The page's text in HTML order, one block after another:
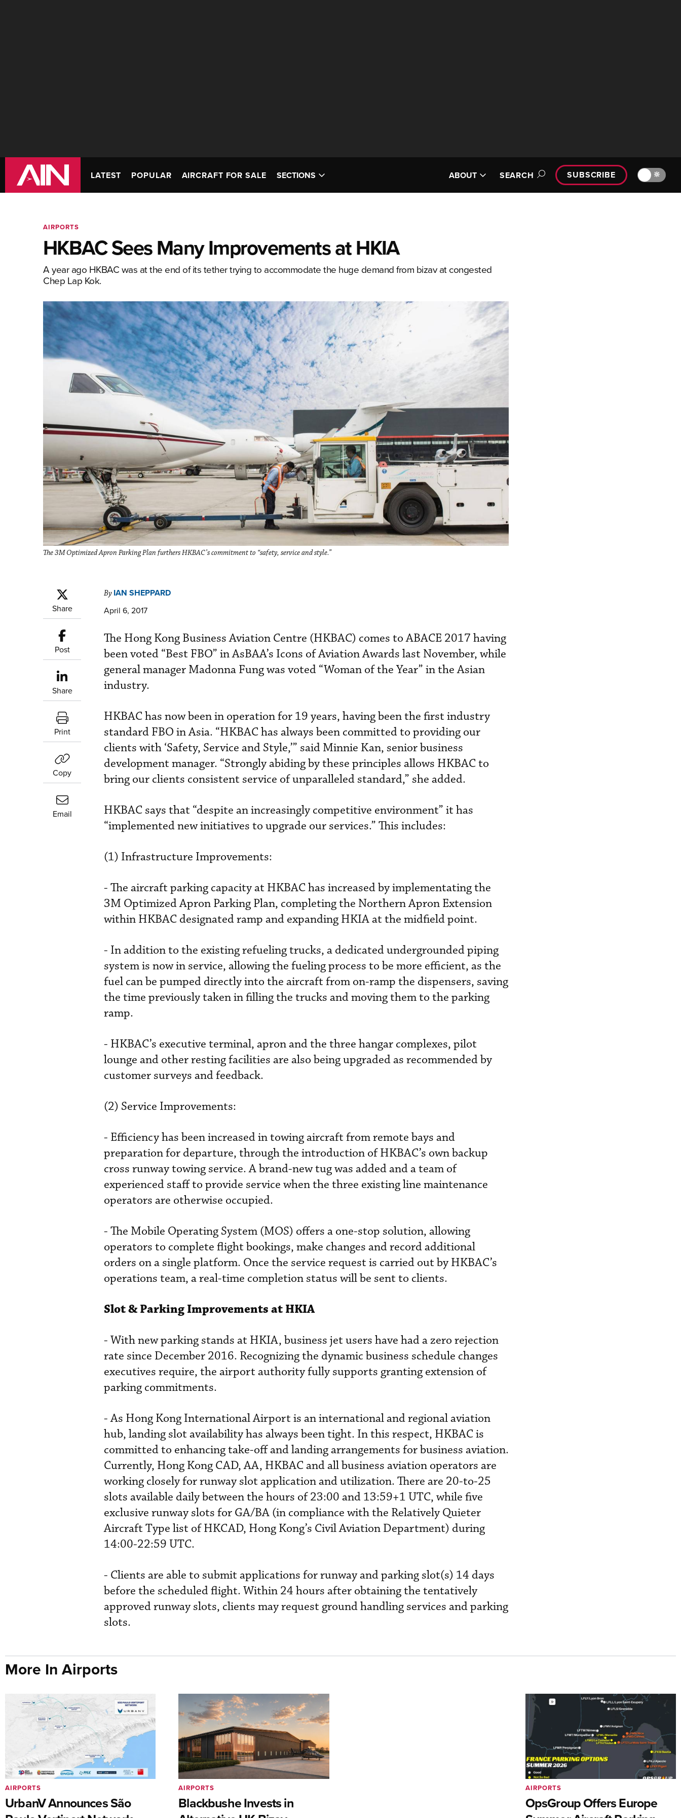
LATEST POPULAR AIRCRAFT FOR SALE SECTIONS ABOUT SEARCH SUBSCRIBE 🔆
AIRPORTS
HKBAC Sees Many Improvements at HKIA
A year ago HKBAC was at the end of its tether trying to accommodate the huge demand from bizav at congested
Chep Lap Kok.
The 3M Optimized Apron Parking Plan furthers HKBAC’s commitment to “safety, service and style.”
Share
Post
Share
Print
Copy
Email
By IAN SHEPPARD
April 6, 2017
The Hong Kong Business Aviation Centre (HKBAC) comes to ABACE 2017 having
been voted “Best FBO” in AsBAA’s Icons of Aviation Awards last November, while
general manager Madonna Fung was voted “Woman of the Year” in the Asian
industry.
HKBAC has now been in operation for 19 years, having been the first industry
standard FBO in Asia. “HKBAC has always been committed to providing our
clients with ‘Safety, Service and Style,’” said Minnie Kan, senior business
development manager. “Strongly abiding by these principles allows HKBAC to
bring our clients consistent service of unparalleled standard,” she added.
HKBAC says that “despite an increasingly competitive environment” it has
“implemented new initiatives to upgrade our services.” This includes:
(1) Infrastructure Improvements:
- The aircraft parking capacity at HKBAC has increased by implementating the
3M Optimized Apron Parking Plan, completing the Northern Apron Extension
within HKBAC designated ramp and expanding HKIA at the midfield point.
- In addition to the existing refueling trucks, a dedicated undergrounded piping
system is now in service, allowing the fueling process to be more efficient, as the
fuel can be pumped directly into the aircraft from on-ramp the dispensers, saving
the time previously taken in filling the trucks and moving them to the parking
ramp.
- HKBAC’s executive terminal, apron and the three hangar complexes, pilot
lounge and other resting facilities are also being upgraded as recommended by
customer surveys and feedback.
(2) Service Improvements:
- Efficiency has been increased in towing aircraft from remote bays and
preparation for departure, through the introduction of HKBAC’s own backup
cross runway towing service. A brand-new tug was added and a team of
experienced staff to provide service when the three existing line maintenance
operators are otherwise occupied.
- The Mobile Operating System (MOS) offers a one-stop solution, allowing
operators to complete flight bookings, make changes and record additional
orders on a single platform. Once the service request is carried out by HKBAC’s
operations team, a real-time completion status will be sent to clients.
Slot & Parking Improvements at HKIA
- With new parking stands at HKIA, business jet users have had a zero rejection
rate since December 2016. Recognizing the dynamic business schedule changes
executives require, the airport authority fully supports granting extension of
parking commitments.
- As Hong Kong International Airport is an international and regional aviation
hub, landing slot availability has always been tight. In this respect, HKBAC is
committed to enhancing take-off and landing arrangements for business aviation.
Currently, Hong Kong CAD, AA, HKBAC and all business aviation operators are
working closely for runway slot application and utilization. There are 20-to-25
slots available daily between the hours of 23:00 and 13:59+1 UTC, while five
exclusive runway slots for GA/BA (in compliance with the Relatively Quieter
Aircraft Type list of HKCAD, Hong Kong’s Civil Aviation Department) during
14:00-22:59 UTC.
- Clients are able to submit applications for runway and parking slot(s) 14 days
before the scheduled flight. Within 24 hours after obtaining the tentatively
approved runway slots, clients may request ground handling services and parking
slots.
More In Airports
UrbanV Announces São
AIRPORTS
Blackbushe Invests in
AIRPORTS
OpsGroup Offers Europe
AIRPORTS